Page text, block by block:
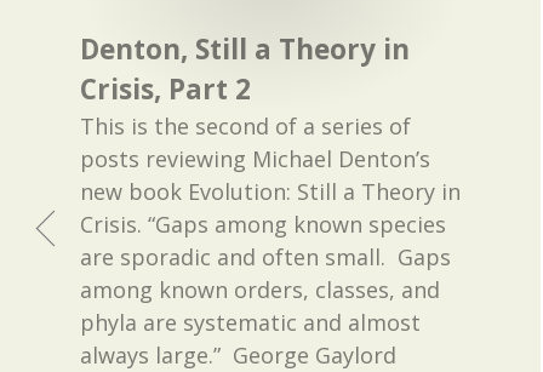
Denton, Still a Theory in
Crisis, Part 2
This is the second of a series of
posts reviewing Michael Denton’s
new book Evolution: Still a Theory in
Crisis. “Gaps among known species
are sporadic and often small. Gaps
among known orders, classes, and
phyla are systematic and almost
always large.” George Gaylord